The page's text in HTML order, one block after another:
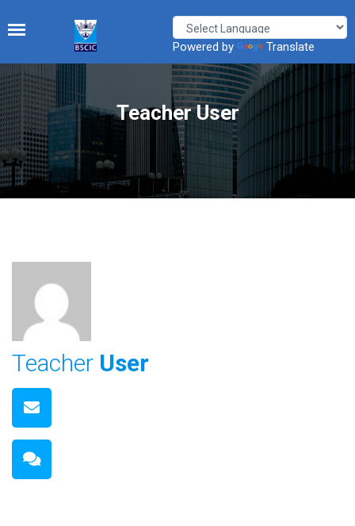
Powered by Translate
Teacher User
Teacher User